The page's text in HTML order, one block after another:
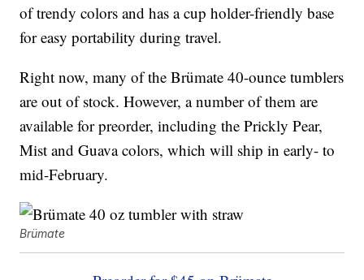
of trendy colors and has a cup holder-friendly base
for easy portability during travel.
Right now, many of the Brümate 40-ounce tumblers
are out of stock. However, a number of them are
available for preorder, including the Prickly Pear,
Mist and Guava colors, which will ship in early- to
mid-February.
Brümate